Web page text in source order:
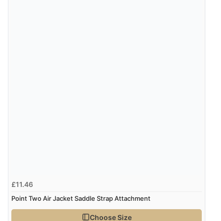
£11.46
Point Two Air Jacket Saddle Strap Attachment
Choose Size